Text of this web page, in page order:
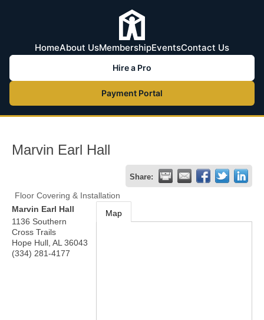
HomeAbout UsMembershipEventsContact Us
Hire a Pro
Payment Portal
Marvin Earl Hall
Share:
Floor Covering & Installation
Marvin Earl Hall
1136 Southern
Cross Trails
Hope Hull AL 36043
(334) 281-4177
Map